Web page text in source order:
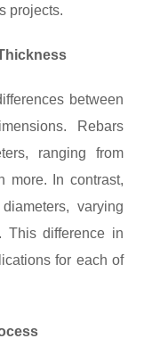
projects.
between
Rebars
ranging from
more. In contrast,
varying
This difference in
for each of